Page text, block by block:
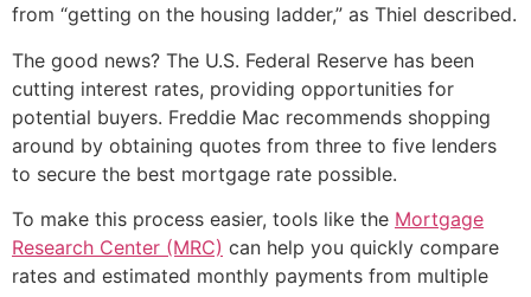
from “getting on the housing ladder,” as Thiel described.
The good news? The U.S. Federal Reserve has been
cutting interest rates, providing opportunities for
potential buyers. Freddie Mac recommends shopping
around by obtaining quotes from three to five lenders
to secure the best mortgage rate possible.
To make this process easier, tools like the Mortgage
Research Center (MRC) can help you quickly compare
rates and estimated monthly payments from multiple